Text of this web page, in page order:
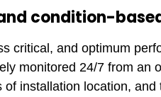
condition-
critical, and optimum
monitored 24/7 from an
installation location,